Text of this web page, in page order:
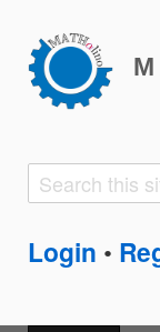
Search
Search
Login •